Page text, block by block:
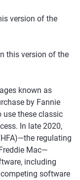
version of the
this version of the
known as
by Fannie
use these classic
In late 2020,
regulating
Mac—
including
software